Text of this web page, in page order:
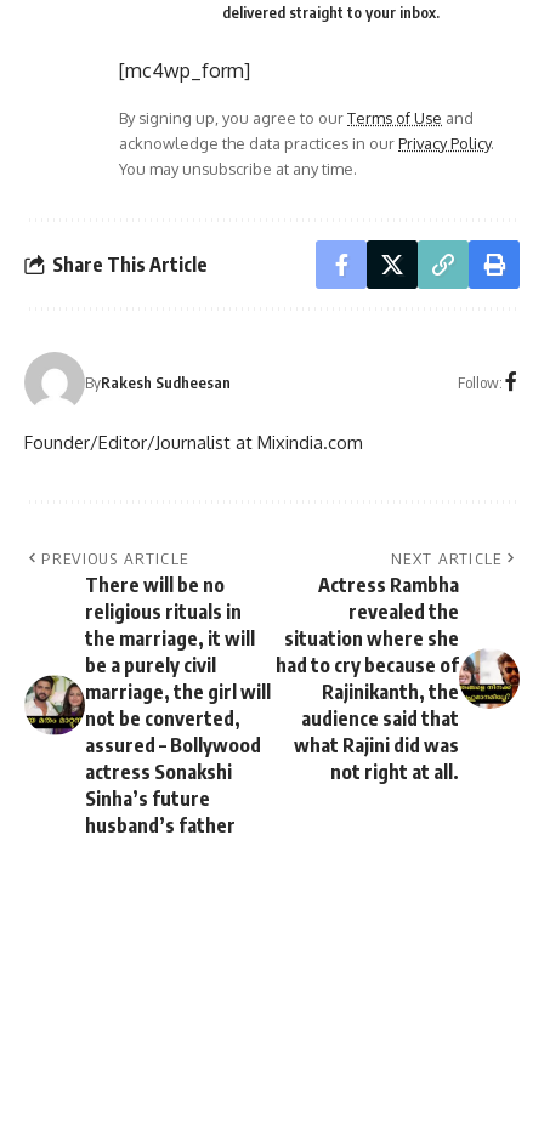
delivered straight to your inbox.
[mc4wp_form]
By signing up, you agree to ourTerms of Use and
acknowledge the data practices in ourPrivacy Policy.
You may unsubscribe at any time.
Share This Article
ByRakesh Sudheesan Follow:
Founder/Editor/Journalist at Mixindia.com
PREVIOUS ARTICLE
There will be no
religious rituals in
the marriage, it will
be a purely civil
marriage, the girl will
not be converted,
assured – Bollywood
actress Sonakshi
Sinha’s future
husband’s father
NEXT ARTICLE
Actress Rambha
revealed the
situation where she
had to cry because of
Rajinikanth, the
audience said that
what Rajini did was
not right at all.